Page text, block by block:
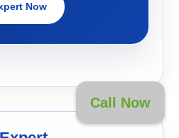
Now
Call Now